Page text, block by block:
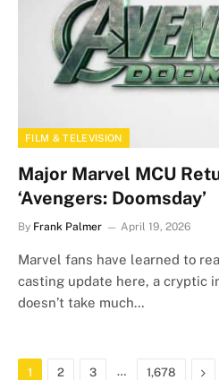
FILM & TELEVISION
Major Marvel MCU
‘Avengers: Doomsday’
By Frank Palmer April 19, 2026
Marvel fans have learned to
casting update here, a
doesn’t take much…
1 2 3 … 1,678